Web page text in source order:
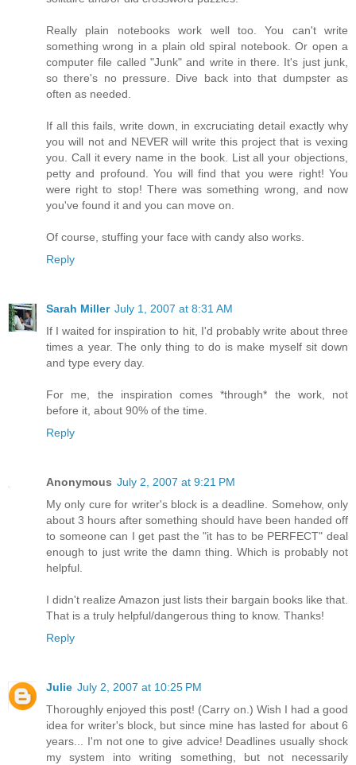
Really plain notebooks work well too. You can't write
something wrong in a plain old spiral notebook. Or open a
computer file called "Junk" and write in there. It's just junk,
so there's no pressure. Dive back into that dumpster as
often as needed.
If all this fails, write down, in excruciating detail exactly why
you will not and NEVER will write this project that is vexing
you. Call it every name in the book. List all your objections,
petty and profound. You will find that you were right! You
were right to stop! There was something wrong, and now
you've found it and you can move on.
Of course, stuffing your face with candy also works.
Reply
Sarah Miller July 1, 2007 at 8:31 AM
If I waited for inspiration to hit, I'd probably write about three
times a year. The only thing to do is make myself sit down
and type every day.
For me, the inspiration comes *through* the work, not
before it, about 90% of the time.
Reply
Anonymous July 2, 2007 at 9:21 PM
My only cure for writer's block is a deadline. Somehow, only
about 3 hours after something should have been handed off
to someone can I get past the "it has to be PERFECT" deal
enough to just write the damn thing. Which is probably not
helpful.
I didn't realize Amazon just lists their bargain books like that.
That is a truly helpful/dangerous thing to know. Thanks!
Reply
Julie July 2, 2007 at 10:25 PM
Thoroughly enjoyed this post! (Carry on.) Wish I had a good
idea for writer's block, but since mine has lasted for about 6
years... I'm not one to give advice! Deadlines usually shock
my system into writing something, but not necessarily